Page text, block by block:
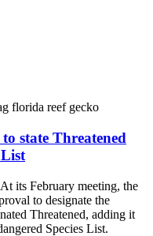
florida reef gecko
state Threatened
At its February meeting, the
to designate the
Threatened, adding it
Species List.